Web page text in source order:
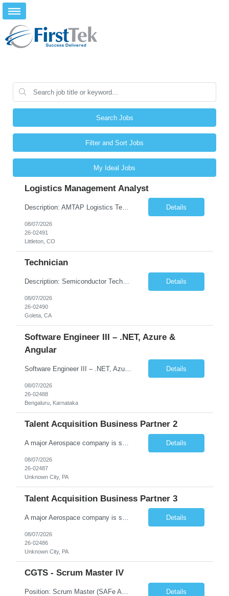
Search Jobs
Filter and Sort Jobs
My Ideal Jobs
Logistics Management Analyst
Description: AMTAP Logistics Team Member ( Onsite based out of Client/Castillo Campus but regular travel to Waterton Campus) Primary Focus: •Assisting with apprenticeship onboarding duties for full cycle of 9 week paid-apprenticeship program, rapid onboarding of large groups. This is more of an onboarding support coordinator position in support of the AMTAP program, not an Administrati... Details
08/07/2026
26-02491
Littleton, CO
Technician
Description: Semiconductor Technician Performs a variety of duties in the electronic, mechanical, electromechanical, and/or optical areas. Constructs, troubleshoots, calibrates, adjusts, tests, diagnoses, and maintains equipment, components, devices, or systems. Works from schematics, engineering drawings and written or verbal instructions. Operates related equipment; conducts tests and reports da... Details
08/07/2026
26-02490
Goleta, CA
Software Engineer III – .NET, Azure &
Angular
Software Engineer III – .NET, Azure & Angular (Full Stack) Location:Bengaluru (Work from Office) Contract Duration:12 Months Job Summary We are looking for a skilled Software Engineer with strong full-stack development experience in .NET, Angular, and Microsoft Azure. The role involves building scalable web applications, backend services, and APIs while working across the ful... Details
08/07/2026
26-02488
Bengaluru, Karnataka
Talent Acquisition Business Partner 2
A major Aerospace company is seeking a contract Talent Acquisition Business Partner to support our Engineering & Sciences organization in a fast-paced, technically complex environment. This is a remote contract role, with a preference for candidates located in Maryland or the surrounding region to support occasional in‐person business needs and recruiting events. ... Details
08/07/2026
26-02487
Unknown City, PA
Talent Acquisition Business Partner 3
Details
08/07/2026
26-02486
Unknown City, PA
CGTS - Scrum Master IV
Position: Scrum Master (SAFe Agile) Location: Bangalore Duration: 12 months contract with possible extension Work Mode: Monday WFH | Tuesday–Friday WFO Shift Timing: 08:00 AM – 05:00 PM Years of Experience: 7 - 12 Years Position Summary The Scrum Master is responsible for enabling Agile delivery excellence for the RMF product line by serving as a servant leader, facil... Details